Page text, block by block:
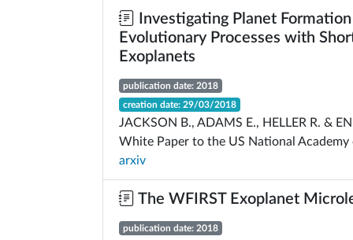
Investigating Planet
Evolutionary Processes with
Exoplanets
publication date: 2018
creation date: 29/03/2018
JACKSON B., ADAMS E., HELLER R. &
White Paper to the US National Academy
arxiv
The WFIRST Exoplanet
publication date: 2018